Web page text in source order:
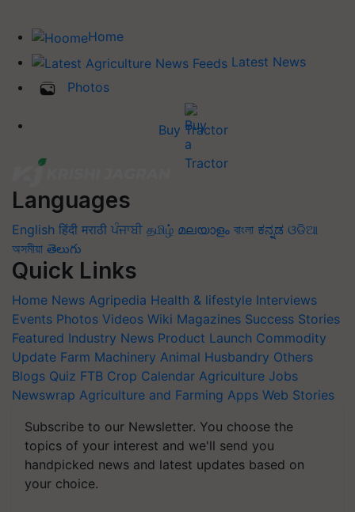
Home
Latest News
Photos
Buy Tractor
Languages
English हिंदी मराठी ਪੰਜਾਬੀ தமிழ் മലയാളം বাংলা ಕನ್ನಡ ଓଡିଆ
অসমীয়া తెలుగు
Quick Links
Home News Agripedia Health & lifestyle Interviews
Events Photos Videos Wiki Magazines Success Stories
Featured Industry News Product Launch Commodity
Update Farm Machinery Animal Husbandry Others
Blogs Quiz FTB Crop Calendar Agriculture Jobs
Newswrap Agriculture and Farming Apps Web Stories
Subscribe to our Newsletter. You choose the
topics of your interest and we'll send you
handpicked news and latest updates based on
your choice.